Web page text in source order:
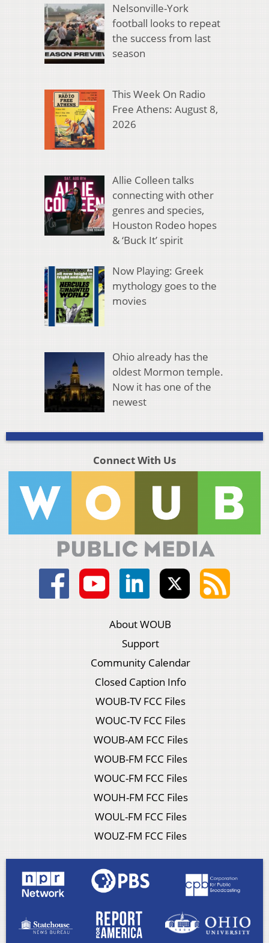
Nelsonville-York
football looks to repeat
the success from last
season
This Week On Radio
Free Athens: August 8,
2026
Allie Colleen talks
connecting with other
genres and species,
Houston Rodeo hopes
& ‘Buck It’ spirit
Now Playing: Greek
mythology goes to the
movies
Ohio already has the
oldest Mormon temple.
Now it has one of the
newest
Connect With Us
About WOUB
Support
Community Calendar
Closed Caption Info
WOUB-TV FCC Files
WOUC-TV FCC Files
WOUB-AM FCC Files
WOUB-FM FCC Files
WOUC-FM FCC Files
WOUH-FM FCC Files
WOUL-FM FCC Files
WOUZ-FM FCC Files